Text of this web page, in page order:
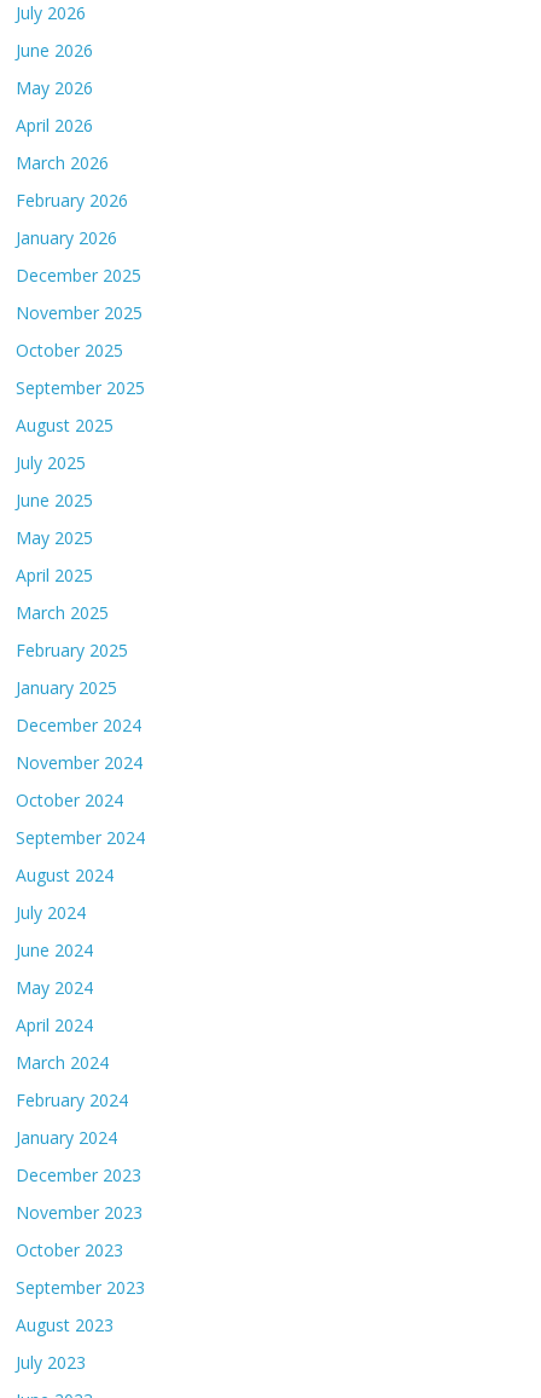
July 2026
June 2026
May 2026
April 2026
March 2026
February 2026
January 2026
December 2025
November 2025
October 2025
September 2025
August 2025
July 2025
June 2025
May 2025
April 2025
March 2025
February 2025
January 2025
December 2024
November 2024
October 2024
September 2024
August 2024
July 2024
June 2024
May 2024
April 2024
March 2024
February 2024
January 2024
December 2023
November 2023
October 2023
September 2023
August 2023
July 2023